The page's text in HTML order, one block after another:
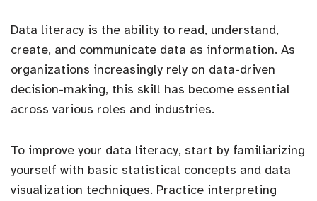
Data literacy is the ability to read, understand,
create, and communicate data as information. As
organizations increasingly rely on data-driven
decision-making, this skill has become essential
across various roles and industries.
To improve your data literacy, start by familiarizing
yourself with basic statistical concepts and data
visualization techniques. Practice interpreting